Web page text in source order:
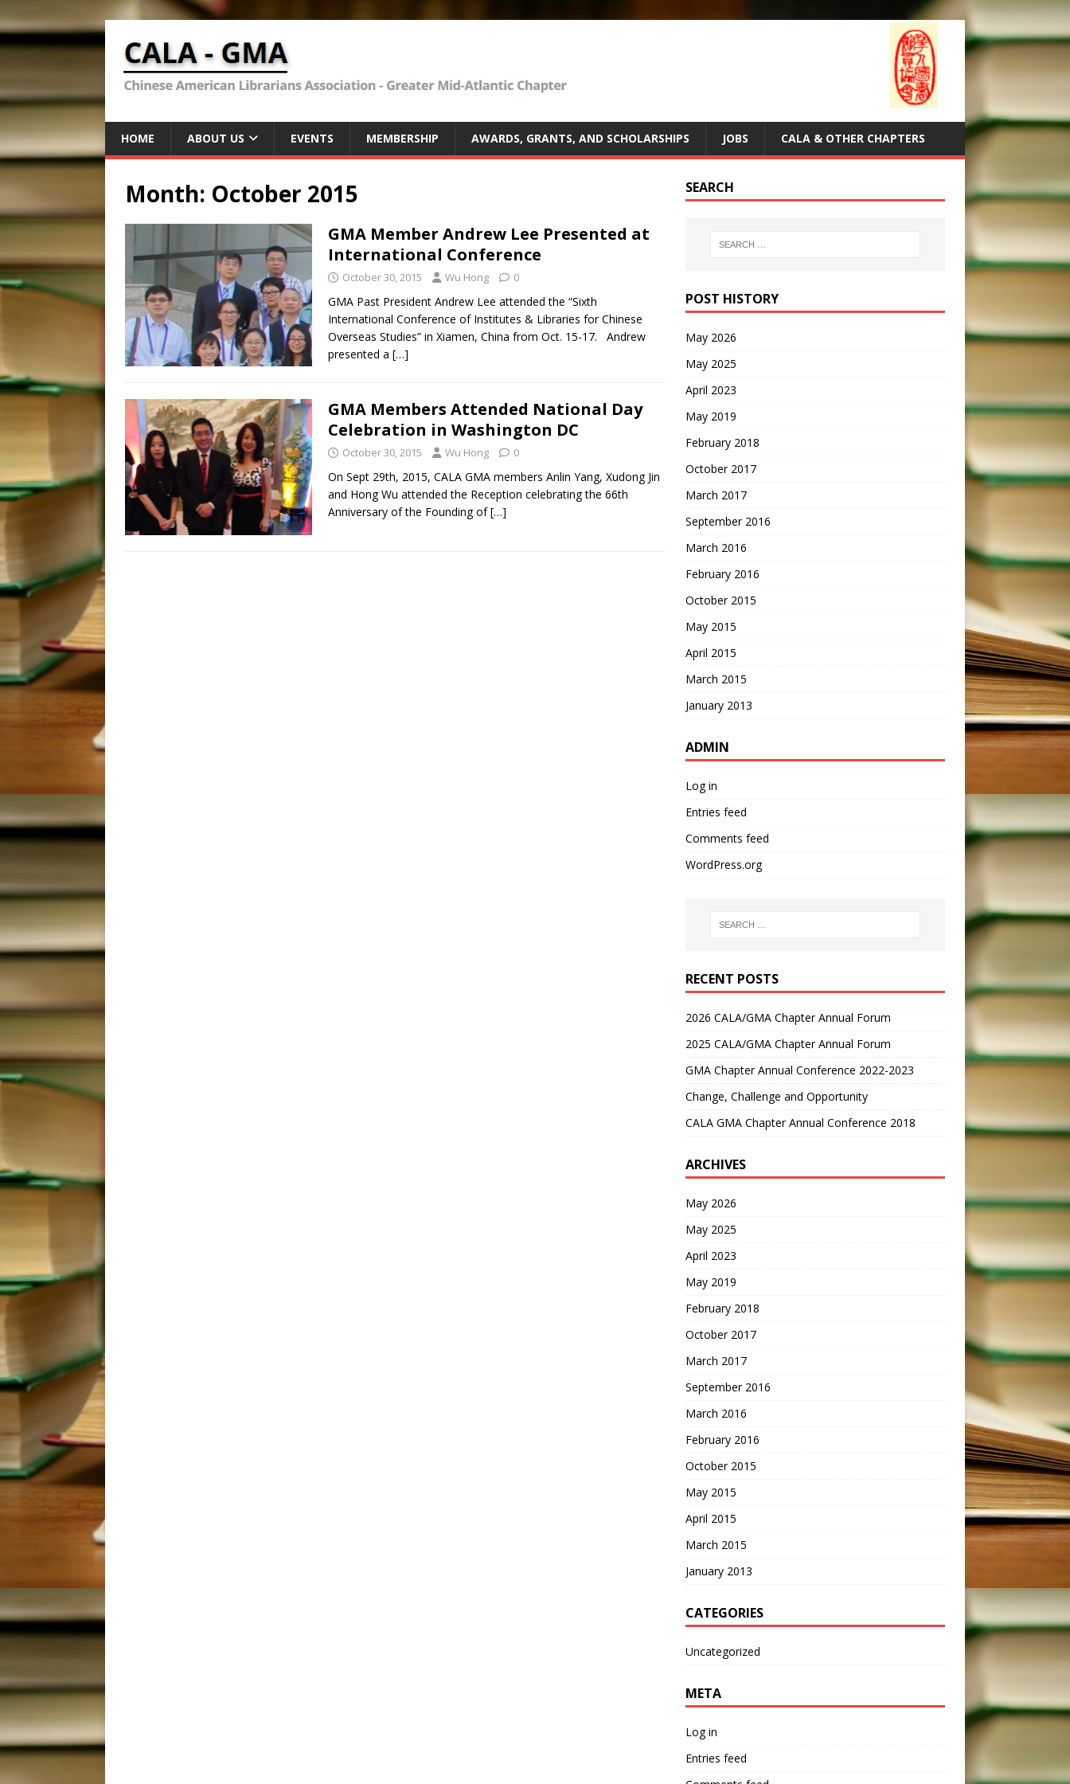
HOME ABOUT US EVENTS MEMBERSHIP AWARDS, GRANTS, AND SCHOLARSHIPS JOBS CALA & OTHER CHAPTERS
Month: October 2015
GMA Member Andrew Lee Presented at
International Conference
October 30, 2015 Wu Hong 0
GMA Past President Andrew Lee attended the “Sixth
International Conference of Institutes & Libraries for Chinese
Overseas Studies” in Xiamen, China from Oct. 15-17. Andrew
presented a […]
GMA Members Attended National Day
Celebration in Washington DC
October 30, 2015 Wu Hong 0
On Sept 29th, 2015, CALA GMA members Anlin Yang, Xudong Jin
and Hong Wu attended the Reception celebrating the 66th
Anniversary of the Founding of[…]
SEARCH
POST HISTORY
May 2026
May 2025
April 2023
May 2019
February 2018
October 2017
March 2017
September 2016
March 2016
February 2016
October 2015
May 2015
April 2015
March 2015
January 2013
ADMIN
Log in
Entries feed
Comments feed
WordPress.org
RECENT POSTS
2026 CALA/GMA Chapter Annual Forum
2025 CALA/GMA Chapter Annual Forum
GMA Chapter Annual Conference 2022-2023
Change, Challenge and Opportunity
CALA GMA Chapter Annual Conference 2018
ARCHIVES
May 2026
May 2025
April 2023
May 2019
February 2018
October 2017
March 2017
September 2016
March 2016
February 2016
October 2015
May 2015
April 2015
March 2015
January 2013
CATEGORIES
Uncategorized
META
Log in
Entries feed